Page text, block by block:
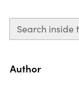
Search inside
Property
Author